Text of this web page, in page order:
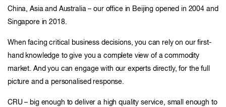
China, Asia and Australia – our office in Beijing opened in 2004 and
Singapore in 2018.
When facing critical business decisions, you can rely on our first-
hand knowledge to give you a complete view of a commodity
market. And you can engage with our experts directly, for the full
picture and a personalised response.
CRU – big enough to deliver a high quality service, small enough to